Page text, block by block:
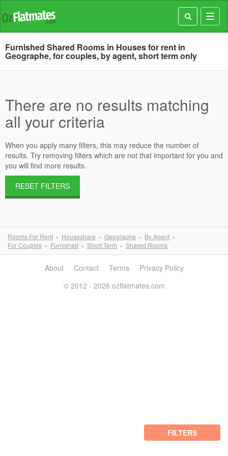
Furnished Shared Rooms in Houses for rent in
Geographe, for couples, by agent, short term only
There are no results matching
all your criteria
When you apply many filters, this may reduce the number of
results. Try removing filters which are not that important for you and
you will find more results.
RESET FILTERS
Rooms For Rent Houseshare Geographe
By Agent
For Couples
Furnished Short Term Shared Rooms
FILTERS
About Contact Terms
Privacy Policy
© 2012 - 2026 ozflatmates.com